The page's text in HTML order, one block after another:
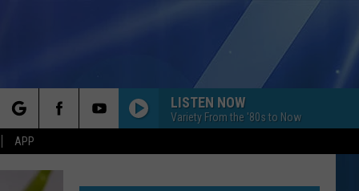
APP
LISTEN NOW
Variety From the '80s to Now